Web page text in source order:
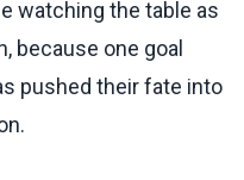
watching the table as
because one goal
pushed their fate into